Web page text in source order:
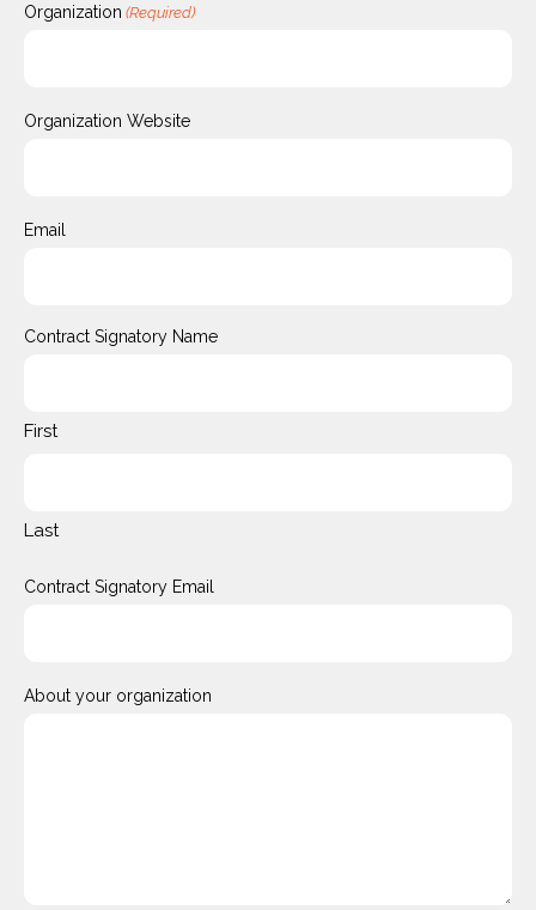
Organization (Required)
Organization Website
Email
Contract Signatory Name
First
Last
Contract Signatory Email
About your organization